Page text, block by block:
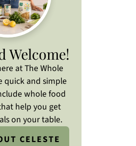
Welcome!
at The Whole
quick and simple
whole food
help you get
on your table.
CELESTE